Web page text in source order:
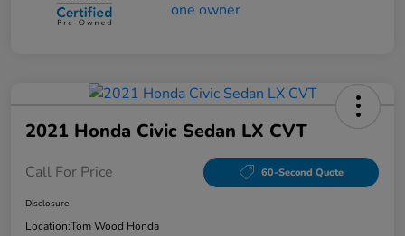
2021 Honda Civic Sedan LX CVT
Call For Price 60-Second Quote
Disclosure
Location:Tom Wood Honda